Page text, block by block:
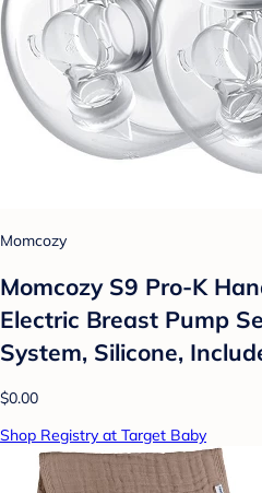
Momcozy
Momcozy S9 Pro-K
Electric Breast Pump
System, Silicone,
$0.00
Shop Registry at Target Baby